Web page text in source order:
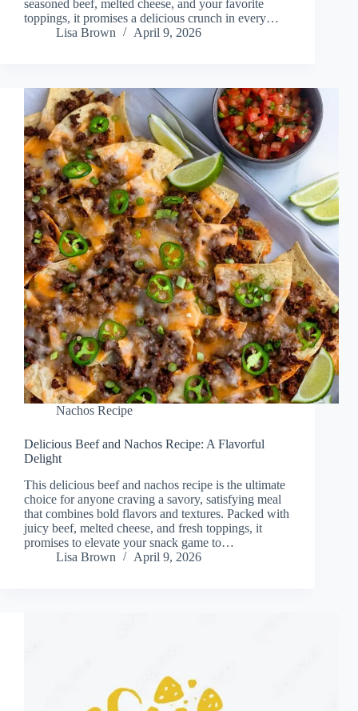
seasoned beef, melted cheese, and your favorite
toppings, it promises a delicious crunch in every…
Lisa Brown
April 9, 2026
Nachos Recipe
Delicious Beef and Nachos Recipe: A Flavorful
Delight
This delicious beef and nachos recipe is the ultimate
choice for anyone craving a savory, satisfying meal
that combines bold flavors and textures. Packed with
juicy beef, melted cheese, and fresh toppings, it
promises to elevate your snack game to…
Lisa Brown
April 9, 2026